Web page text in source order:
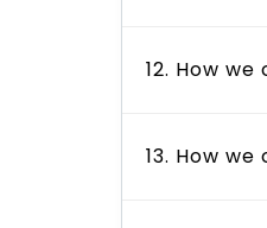
12. How
13. How